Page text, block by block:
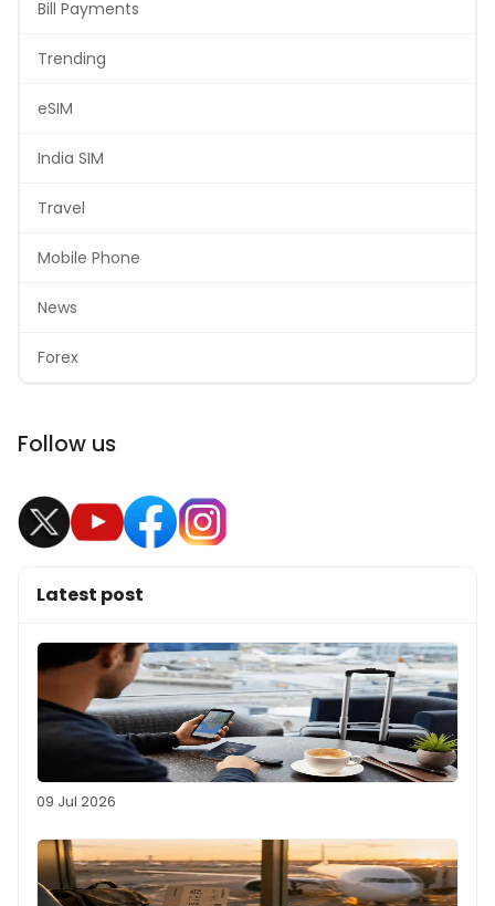
Bill Payments
Trending
eSIM
India SIM
Travel
Mobile Phone
News
Forex
Follow us
Latest post
09 Jul 2026